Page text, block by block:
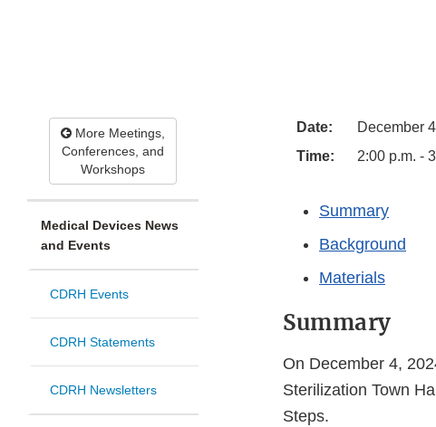
More Meetings,
Conferences, and
Workshops
Medical Devices News
and Events
CDRH Events
CDRH Statements
CDRH Newsletters
Date:
December
Time:
2:00 p.m. -
Summary
Background
Materials
Summary
On December 4,
Sterilization Town
Steps.